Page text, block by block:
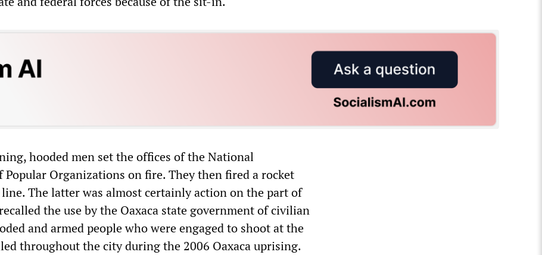
hooded men set the offices of the National
Popular Organizations on fire. They then fired a rocket
The latter was almost certainly action on the part of
the use by the Oaxaca state government of civilian
and armed people who were engaged to shoot at the
throughout the city during the 2006 Oaxaca uprising.